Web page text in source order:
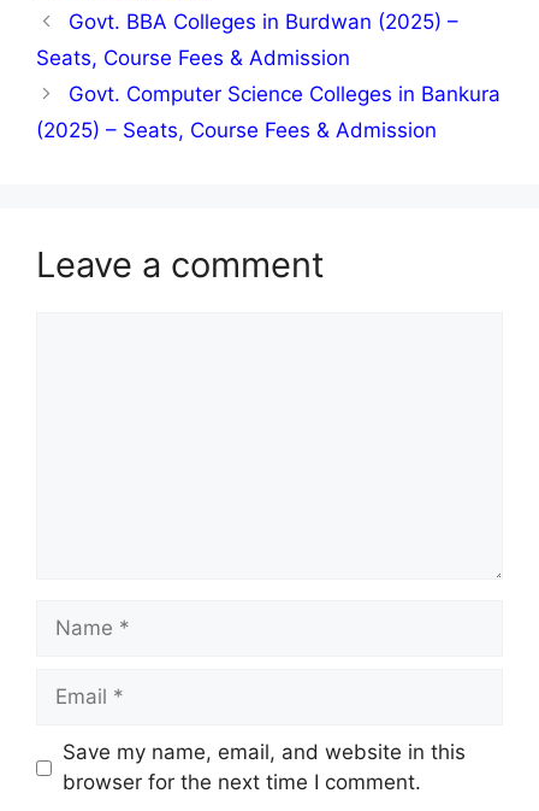
Govt. BBA Colleges in Burdwan (2025) –
Seats, Course Fees & Admission
Govt. Computer Science Colleges in Bankura
(2025) – Seats, Course Fees & Admission
Leave a comment
Name
Email
Website
Save my name, email, and website in this
browser for the next time I comment.